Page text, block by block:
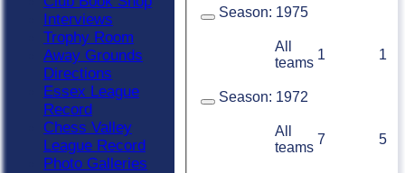
Season: 1975
All
teams
1 1
Season: 1972
All
teams
7 5
Interviews
Trophy Room
Away Grounds
Directions
Essex League
Record
Chess Valley
League Record
Photo Galleries